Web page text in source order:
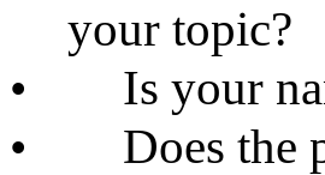
your topic?
•
Is your
•
Does the